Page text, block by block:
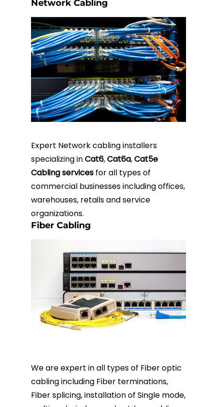
Network Cabling
Expert Network cabling installers
specializing inCat6,Cat6a,Cat5e
Cabling services for all types of
commercial businesses including offices,
warehouses, retails and service
organizations.
Fiber Cabling
We are expert in all types of Fiber optic
cabling including Fiber terminations,
Fiber splicing, installation of Single mode,